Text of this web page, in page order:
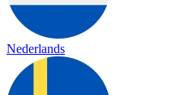
Nederlands